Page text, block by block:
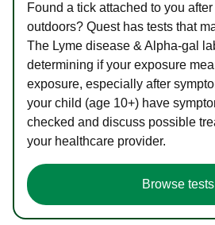
Found a tick attached to you
outdoors? Quest has tests that
The Lyme disease & Alpha-gal
determining if your exposure
exposure, especially after
your child (age 10+) have
checked and discuss possible
your healthcare provider.
Browse tests